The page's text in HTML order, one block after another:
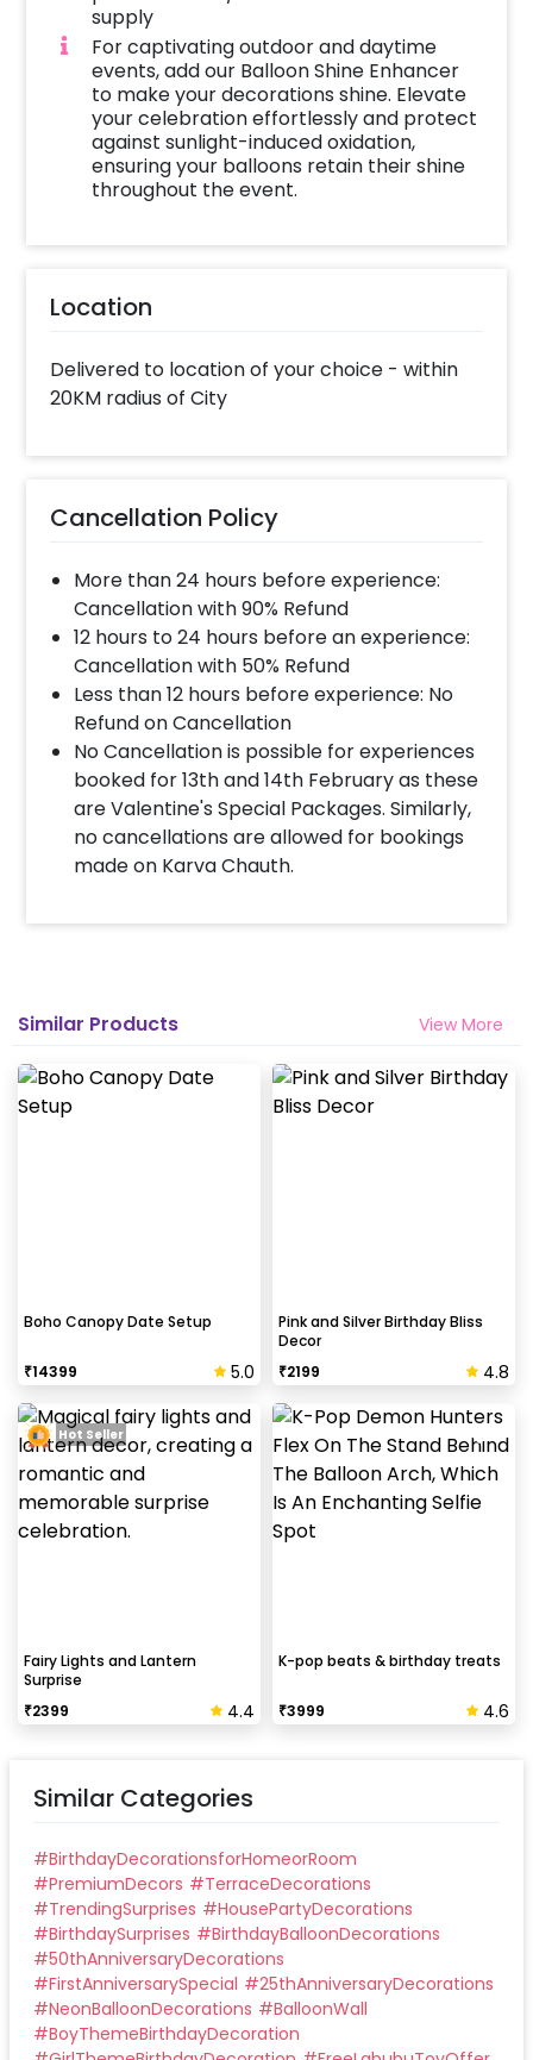
supply
For captivating outdoor and daytime
events, add our Balloon Shine Enhancer
to make your decorations shine. Elevate
your celebration effortlessly and protect
against sunlight-induced oxidation,
ensuring your balloons retain their shine
throughout the event.
Location
Delivered to location of your choice - within
20KM radius of City
Cancellation Policy
More than 24 hours before experience:
Cancellation with 90% Refund
12 hours to 24 hours before an experience:
Cancellation with 50% Refund
Less than 12 hours before experience: No
Refund on Cancellation
No Cancellation is possible for experiences
booked for 13th and 14th February as these
are Valentine's Special Packages. Similarly,
no cancellations are allowed for bookings
made on Karva Chauth.
Similar Products View More
Boho Canopy Date Setup
₹14399 5.0
Pink and Silver Birthday Bliss
Decor
₹2199 4.8
Fairy Lights and Lantern
Surprise
₹2399 4.4
Hot Seller
K-pop beats & birthday treats
₹3999 4.6
Similar Categories
#BirthdayDecorationsforHomeorRoom
#PremiumDecors #TerraceDecorations
#TrendingSurprises #HousePartyDecorations
#BirthdaySurprises #BirthdayBalloonDecorations
#50thAnniversaryDecorations
#FirstAnniversarySpecial #25thAnniversaryDecorations
#NeonBalloonDecorations #BalloonWall
#BoyThemeBirthdayDecoration